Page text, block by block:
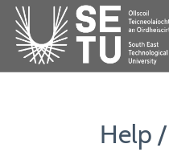
Help